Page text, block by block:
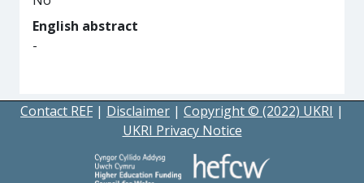
English abstract
-
Contact REF | Disclaimer | Copyright © (2022) UKRI |
UKRI Privacy Notice